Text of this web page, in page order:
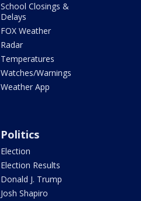
School Closings &
Delays
FOX Weather
Radar
Temperatures
Watches/Warnings
Weather App
Politics
Election
Election Results
Donald J. Trump
Josh Shapiro